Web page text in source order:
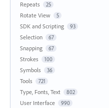
Repeats 25
Rotate View 5
SDK and Scripting 93
Selection 67
Snapping 67
Strokes 100
Symbols 36
Tools 721
Type, Fonts, Text 802
User Interface 990